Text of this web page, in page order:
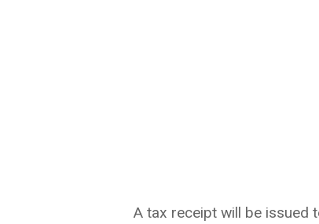
A tax receipt will be issued